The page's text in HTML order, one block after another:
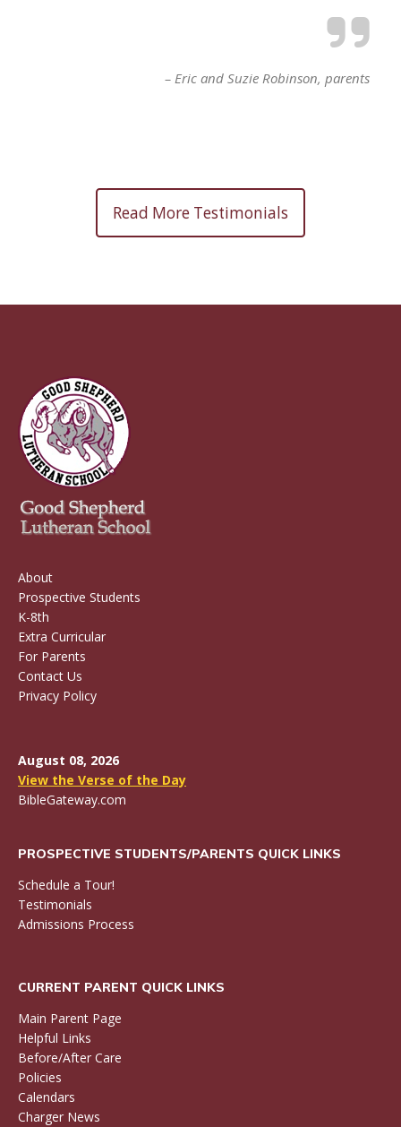
Eric and Suzie Robinson parents
Read More Testimonials
About
Prospective Students
K-8th
Extra Curricular
For Parents
Contact Us
Privacy Policy
August 08, 2026
View the Verse of the Day
BibleGateway.com
PROSPECTIVE STUDENTS/PARENTS QUICK LINKS
Schedule a Tour!
Testimonials
Admissions Process
CURRENT PARENT QUICK LINKS
Main Parent Page
Helpful Links
Before/After Care
Policies
Calendars
Charger News